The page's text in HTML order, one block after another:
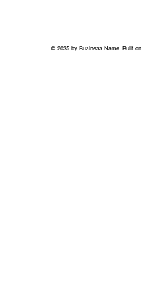
© 2035 by Business Name. Built on